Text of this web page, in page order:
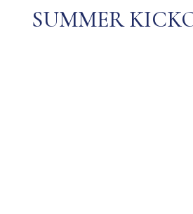
SUMMER